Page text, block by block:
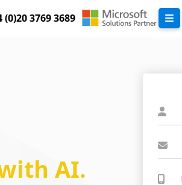
(0)20 3769 3689
AI.